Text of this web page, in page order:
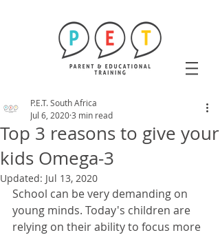
Top 3 reasons to give your
kids Omega-3
P.E.T. South Africa
Jul 6, 20203 min read
Updated: Jul 13, 2020
School can be very demanding on
young minds. Today's children are
relying on their ability to focus more